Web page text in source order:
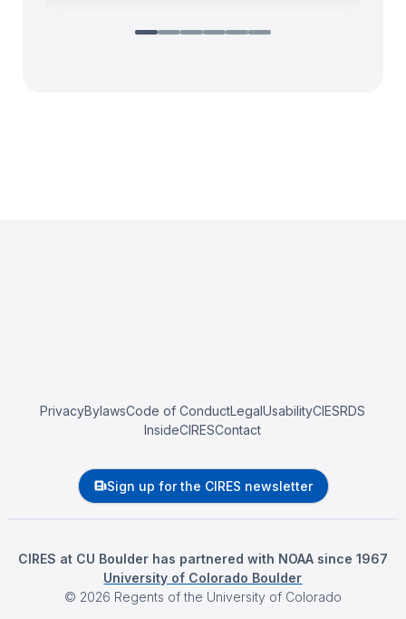
PrivacyBylawsCode of ConductLegalUsabilityCIESRDS
InsideCIRESContact
Sign up for the CIRES newsletter
CIRES at CU Boulder has partnered with NOAA since 1967
University of Colorado Boulder
© 2026 Regents of the University of Colorado